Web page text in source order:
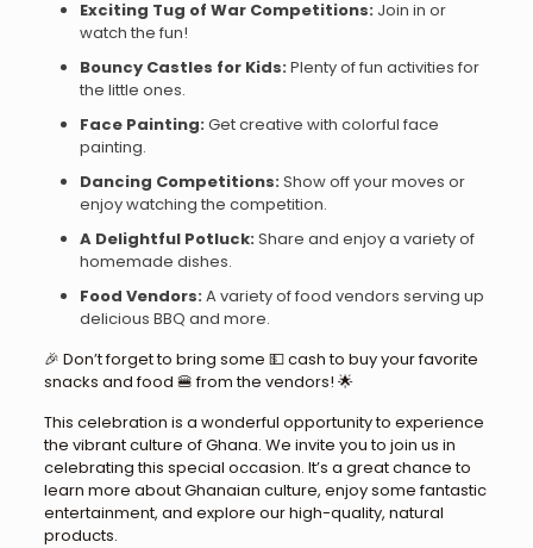
Exciting Tug of War Competitions:Join in or
watch the fun!
Bouncy Castles for Kids:Plenty of fun activities for
the little ones.
Face Painting:Get creative with colorful face
painting.
Dancing Competitions:Show off your moves or
enjoy watching the competition.
A Delightful Potluck:Share and enjoy a variety of
homemade dishes.
Food Vendors:A variety of food vendors serving up
delicious BBQ and more.
🎉 Don’t forget to bring some 💵 cash to buy your favorite
snacks and food 🍔 from the vendors! 🌟
This celebration is a wonderful opportunity to experience
the vibrant culture of Ghana. We invite you to join us in
celebrating this special occasion. It’s a great chance to
learn more about Ghanaian culture, enjoy some fantastic
entertainment, and explore our high-quality, natural
products.